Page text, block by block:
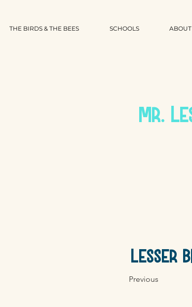
THE BIRDS & THE BEES SCHOOLS ABOUT
Mr.
Lesser
Previous